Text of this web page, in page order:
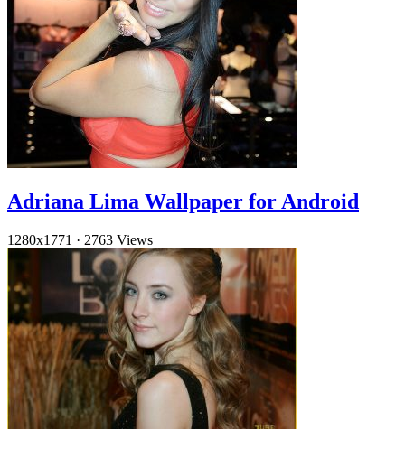
Adriana Lima Wallpaper for Android
1280x1771 · 2763 Views